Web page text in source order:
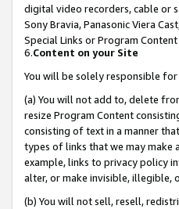
digital video recorders, cable or
Sony Bravia, Panasonic Viera
Special Links or Program
6.Content on your Site
You will be solely responsible
(a) You will not add to, delete
resize Program Content
consisting of text in a manner
types of links that we may make
example, links to privacy policy
alter, or make invisible, illegible,
(b) You will not sell, resell,